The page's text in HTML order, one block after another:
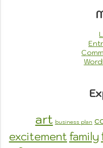
art business plan
excitement family